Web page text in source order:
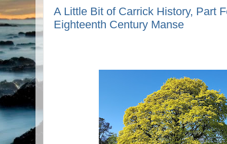
A Little Bit of Carrick History, Part
Eighteenth Century Manse